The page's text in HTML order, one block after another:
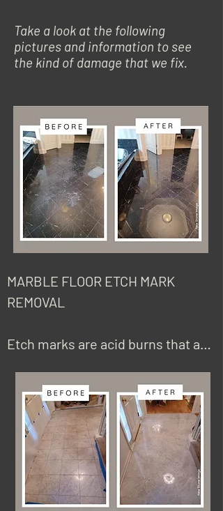
Take a look at the following
pictures and information to see
the kind of damage that we fix.
MARBLE FLOOR ETCH MARK
REMOVAL
Etch marks are acid burns that are
cleaner, including bleach, vinegar,
commonly used cleaners, and
most detergents, including
anything with high or low amounts
of acid. Most natural stones, with
the exception of granite and